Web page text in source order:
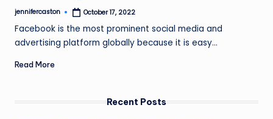
Posted
jennifercaston October 17, 2022
Facebook is the most prominent social media and
advertising platform globally because it is easy…
Read More
Recent Posts